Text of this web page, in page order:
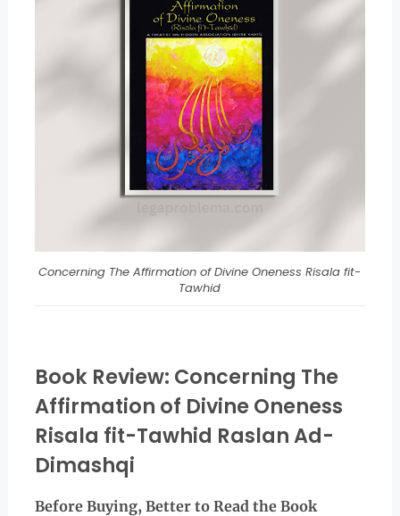
Concerning The Affirmation of Divine Oneness Risala fit-
Tawhid
Book Review: Concerning The
Affirmation of Divine Oneness
Risala fit-Tawhid Raslan Ad-
Dimashqi
Before Buying, Better to Read the Book